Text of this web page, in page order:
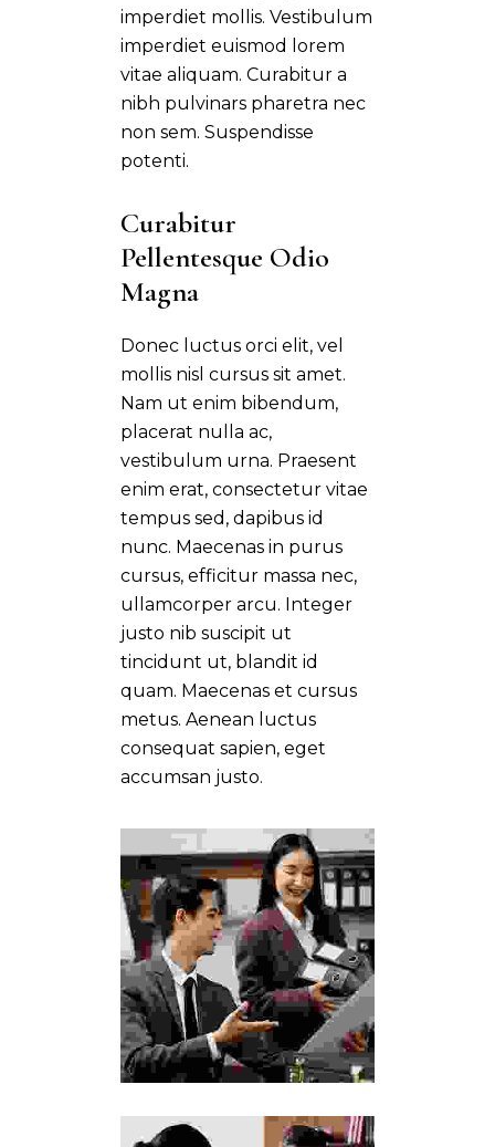
imperdiet mollis. Vestibulum
imperdiet euismod lorem
vitae aliquam. Curabitur a
nibh pulvinars pharetra nec
non sem. Suspendisse
potenti.
Curabitur
Pellentesque Odio
Magna
Donec luctus orci elit, vel
mollis nisl cursus sit amet.
Nam ut enim bibendum,
placerat nulla ac,
vestibulum urna. Praesent
enim erat, consectetur vitae
tempus sed, dapibus id
nunc. Maecenas in purus
cursus, efficitur massa nec,
ullamcorper arcu. Integer
justo nib suscipit ut
tincidunt ut, blandit id
quam. Maecenas et cursus
metus. Aenean luctus
consequat sapien, eget
accumsan justo.